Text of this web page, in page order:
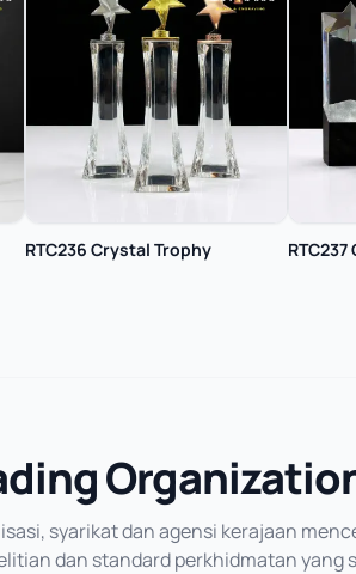
RTC236 Crystal Trophy
syarikat dan agensi kerajaan
dan standard perkhidmatan yang